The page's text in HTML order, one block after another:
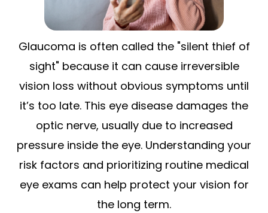
Glaucoma is often called the "silent thief of
sight" because it can cause irreversible
vision loss without obvious symptoms until
it’s too late. This eye disease damages the
optic nerve, usually due to increased
pressure inside the eye. Understanding your
risk factors and prioritizing routine medical
eye exams can help protect your vision for
the long term.